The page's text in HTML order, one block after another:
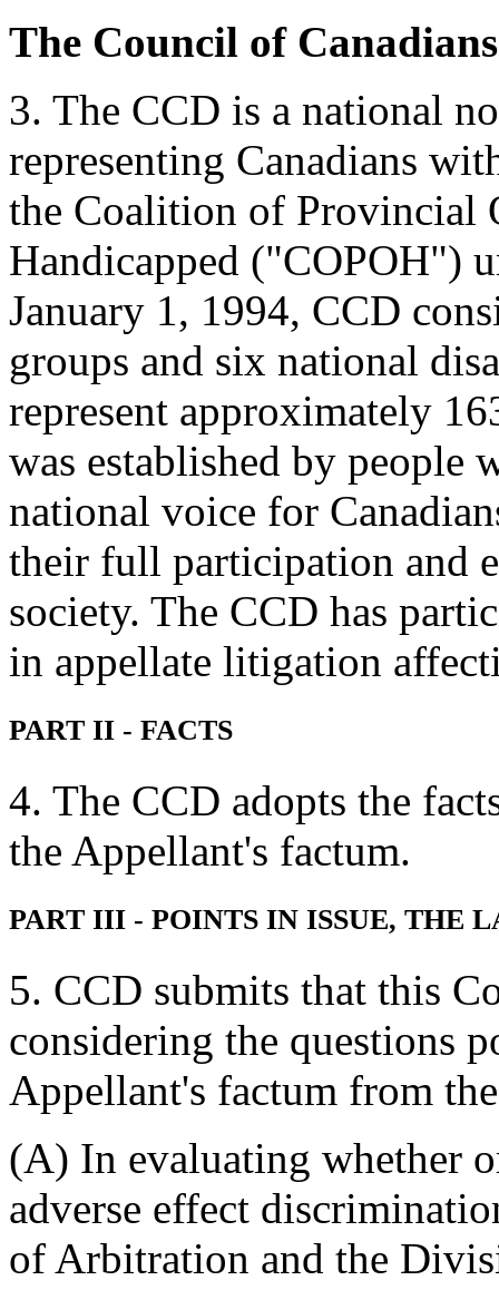
The Council of
3. The CCD is a national
representing Canadians
the Coalition of Provincial
Handicapped ("COPOH")
January 1, 1994, CCD
groups and six national
represent approximately
was established by people
national voice for
their full participation and
society. The CCD has
in appellate litigation
PART II - FACTS
4. The CCD adopts the
the Appellant's factum.
PART III - POINTS IN ISSUE, THE
5. CCD submits that this
considering the questions
Appellant's factum from
(A) In evaluating whether
adverse effect
of Arbitration and the